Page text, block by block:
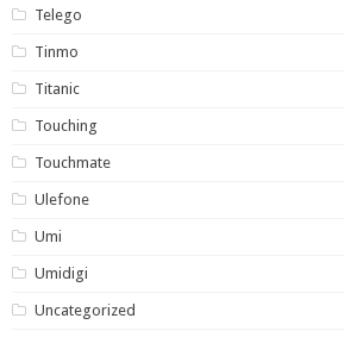
Telego
Tinmo
Titanic
Touching
Touchmate
Ulefone
Umi
Umidigi
Uncategorized